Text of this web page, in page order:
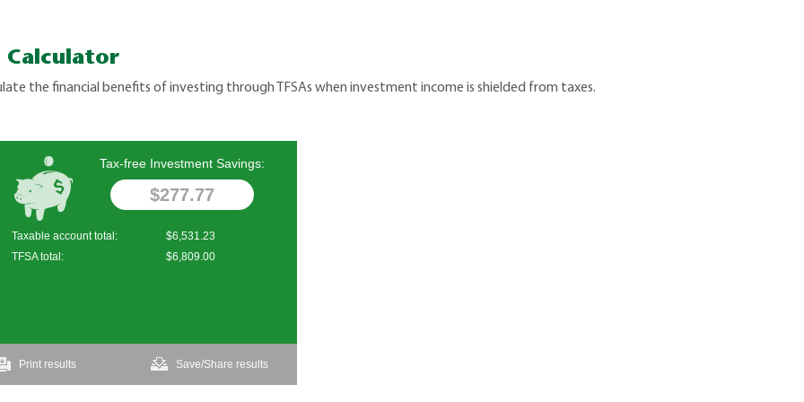
Calculator
the financial benefits of investing through TFSAs when investment income is shielded from taxes.